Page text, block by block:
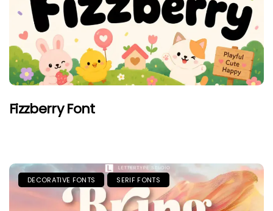
Fizzberry Font
DECORATIVE FONTS SERIF FONTS